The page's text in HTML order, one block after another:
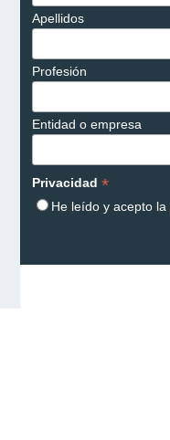
Apellidos
Profesión
Entidad o empresa
Privacidad *
He leído y acepto la